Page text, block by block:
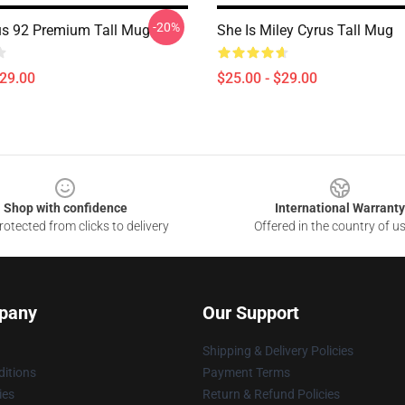
92 Premium Tall Mug-20% She Is Miley Cyrus Tall Mug
$25.00 - $29.00
Shop with confidence
from clicks to delivery
International Warranty
Offered in the country of
Our Support
Shipping & Delivery Policies
Payment Terms
Return & Refund Policies